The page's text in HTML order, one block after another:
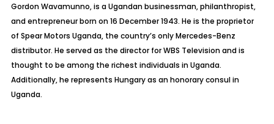
Gordon Wavamunno, is a Ugandan businessman, philanthropist,
and entrepreneur born on 16 December 1943. He is the proprietor
of Spear Motors Uganda, the country’s only Mercedes-Benz
distributor. He served as the director for WBS Television and is
thought to be among the richest individuals in Uganda.
Additionally, he represents Hungary as an honorary consul in
Uganda.